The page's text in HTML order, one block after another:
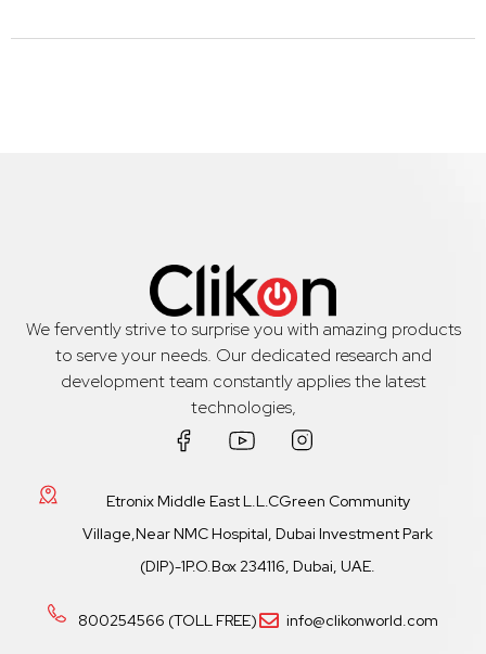
We fervently strive to surprise you with amazing products
to serve your needs. Our dedicated research and
development team constantly applies the latest
technologies,
Etronix Middle East L.L.CGreen Community
Village,Near NMC Hospital, Dubai Investment Park
(DIP)-1P.O.Box 234116, Dubai, UAE.
800254566 (TOLL FREE) info@clikonworld.com